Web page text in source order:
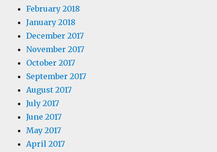
February 2018
January 2018
December 2017
November 2017
October 2017
September 2017
August 2017
July 2017
June 2017
May 2017
April 2017